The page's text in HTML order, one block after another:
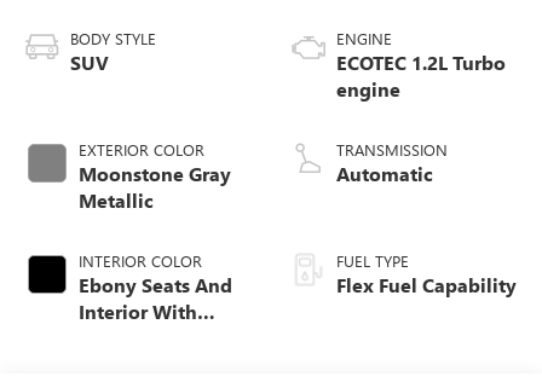
BODY STYLE
SUV
EXTERIOR COLOR
Moonstone Gray
Metallic
INTERIOR COLOR
Ebony Seats And
Interior With
ENGINE
ECOTEC 1.2L Turbo
engine
TRANSMISSION
Automatic
FUEL TYPE
Flex Fuel Capability